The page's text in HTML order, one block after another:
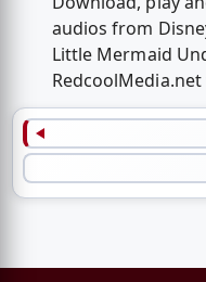
audios from
Little Mermaid